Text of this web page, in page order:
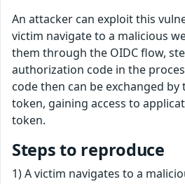
An attacker can exploit this
victim navigate to a malicious
them through the OIDC flow,
authorization code in the
code then can be exchanged
token, gaining access to
token.
Steps to reproduce
1) A victim navigates to a